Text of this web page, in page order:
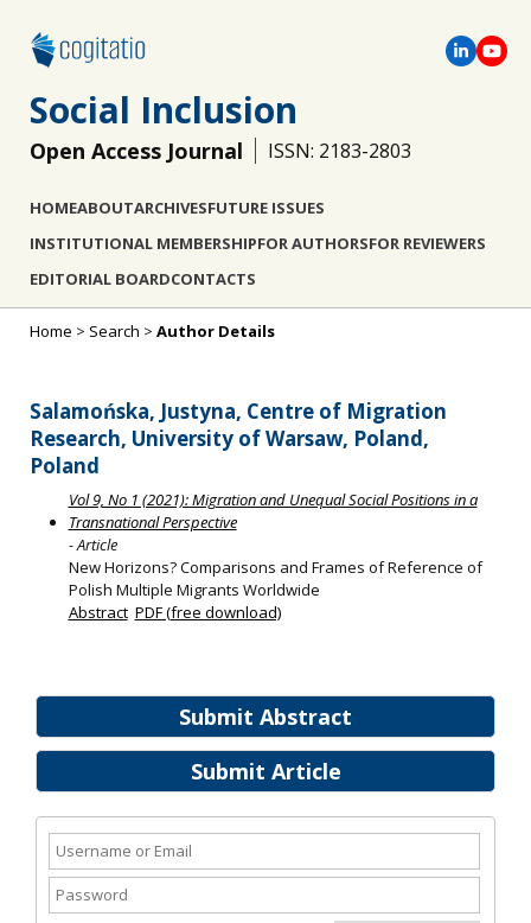
Social Inclusion
Open Access Journal ISSN: 2183-2803
HOMEABOUTARCHIVESFUTURE ISSUES
INSTITUTIONAL MEMBERSHIPFOR AUTHORSFOR REVIEWERS
EDITORIAL BOARDCONTACTS
Submit Abstract
Submit Article
Home > Search > Author Details
Salamońska, Justyna, Centre of Migration
Research, University of Warsaw, Poland,
Poland
Vol 9, No 1 (2021): Migration and Unequal Social Positions in a
Transnational Perspective
- Article
New Horizons? Comparisons and Frames of Reference of
Polish Multiple Migrants Worldwide
Abstract PDF (free download)